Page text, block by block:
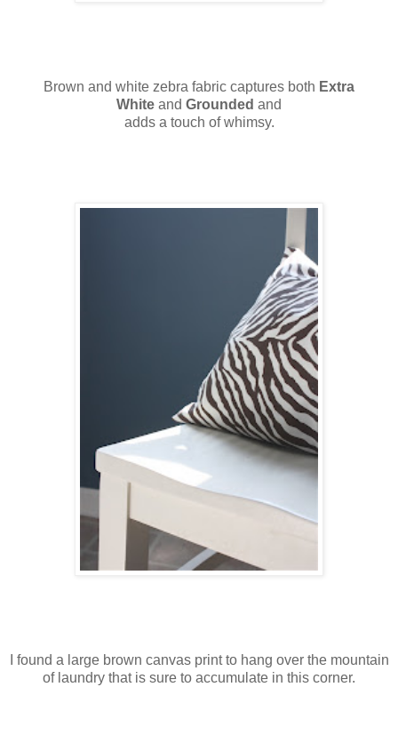
Brown and white zebra fabric captures both Extra
White and Grounded and
adds a touch of whimsy.
I found a large brown canvas print to hang over the mountain
of laundry that is sure to accumulate in this corner.